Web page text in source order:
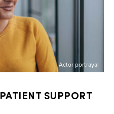
Actor portrayal
PATIENT SUPPORT